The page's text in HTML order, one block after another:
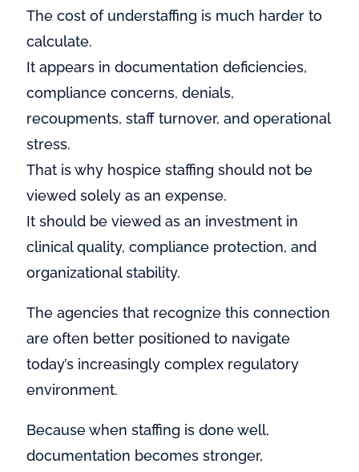
The cost of understaffing is much harder to
calculate.
It appears in documentation deficiencies,
compliance concerns, denials,
recoupments, staff turnover, and operational
stress.
That is why hospice staffing should not be
viewed solely as an expense.
It should be viewed as an investment in
clinical quality, compliance protection, and
organizational stability.
The agencies that recognize this connection
are often better positioned to navigate
today’s increasingly complex regulatory
environment.
Because when staffing is done well,
documentation becomes stronger,